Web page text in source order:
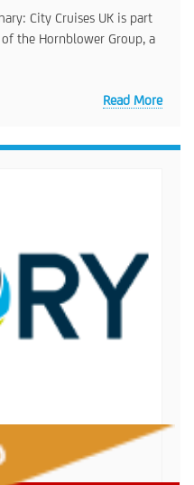
City Cruises UK is part
the Hornblower Group, a
Read More